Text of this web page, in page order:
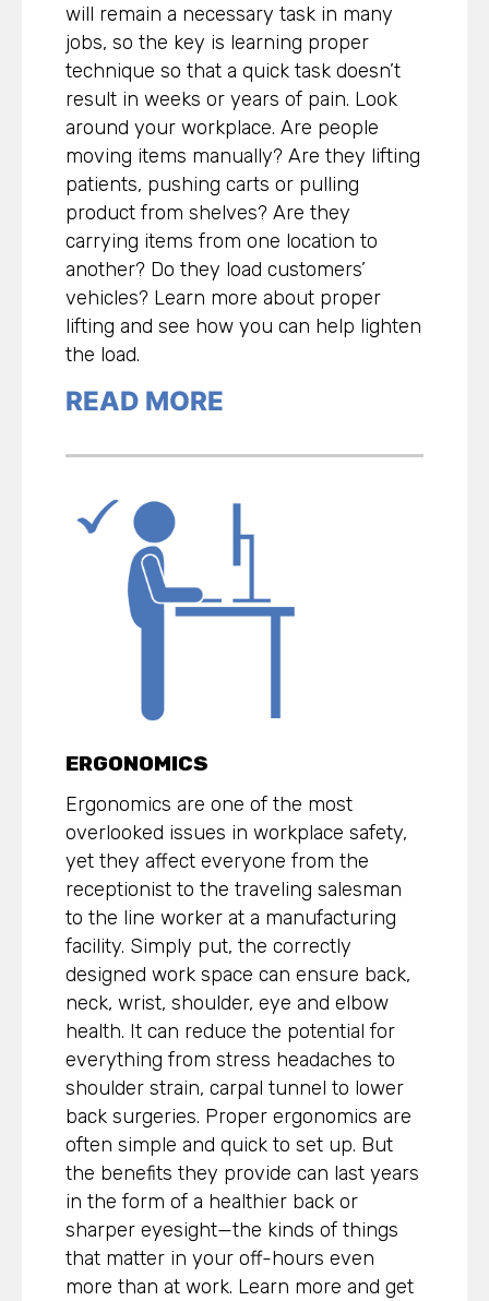
will remain a necessary task in many
jobs, so the key is learning proper
technique so that a quick task doesn’t
result in weeks or years of pain. Look
around your workplace. Are people
moving items manually? Are they lifting
patients, pushing carts or pulling
product from shelves? Are they
carrying items from one location to
another? Do they load customers’
vehicles? Learn more about proper
lifting and see how you can help lighten
the load.
READ MORE
ERGONOMICS
Ergonomics are one of the most
overlooked issues in workplace safety,
yet they affect everyone from the
receptionist to the traveling salesman
to the line worker at a manufacturing
facility. Simply put, the correctly
designed work space can ensure back,
neck, wrist, shoulder, eye and elbow
health. It can reduce the potential for
everything from stress headaches to
shoulder strain, carpal tunnel to lower
back surgeries. Proper ergonomics are
often simple and quick to set up. But
the benefits they provide can last years
in the form of a healthier back or
sharper eyesight—the kinds of things
that matter in your off-hours even
more than at work. Learn more and get